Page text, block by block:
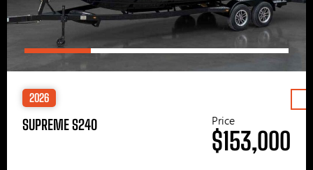
2026
SUPREME S240 Price
$153,000